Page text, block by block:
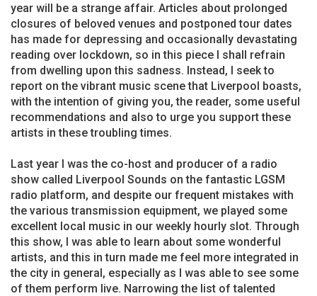
year will be a strange affair. Articles about prolonged
closures of beloved venues and postponed tour dates
has made for depressing and occasionally devastating
reading over lockdown, so in this piece I shall refrain
from dwelling upon this sadness. Instead, I seek to
report on the vibrant music scene that Liverpool boasts,
with the intention of giving you, the reader, some useful
recommendations and also to urge you support these
artists in these troubling times.
Last year I was the co-host and producer of a radio
show called Liverpool Sounds on the fantastic LGSM
radio platform, and despite our frequent mistakes with
the various transmission equipment, we played some
excellent local music in our weekly hourly slot. Through
this show, I was able to learn about some wonderful
artists, and this in turn made me feel more integrated in
the city in general, especially as I was able to see some
of them perform live. Narrowing the list of talented